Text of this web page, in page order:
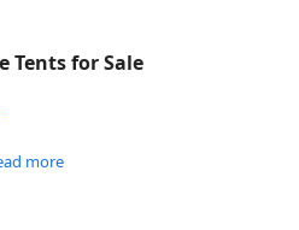
Tents for Sale
more